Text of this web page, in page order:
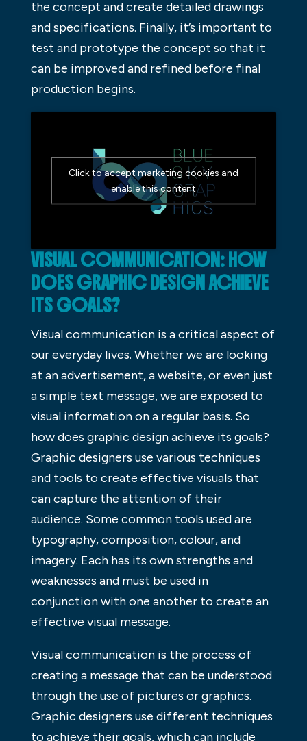
the concept and create detailed drawings
and specifications. Finally, it’s important to
test and prototype the concept so that it
can be improved and refined before final
production begins.
Click to accept marketing cookies and
enable this content
VISUAL COMMUNICATION: HOW
DOES GRAPHIC DESIGN ACHIEVE
ITS GOALS?
Visual communication is a critical aspect of
our everyday lives. Whether we are looking
at an advertisement, a website, or even just
a simple text message, we are exposed to
visual information on a regular basis. So
how does graphic design achieve its goals?
Graphic designers use various techniques
and tools to create effective visuals that
can capture the attention of their
audience. Some common tools used are
typography, composition, colour, and
imagery. Each has its own strengths and
weaknesses and must be used in
conjunction with one another to create an
effective visual message.
Visual communication is the process of
creating a message that can be understood
through the use of pictures or graphics.
Graphic designers use different techniques
to achieve their goals, which can include